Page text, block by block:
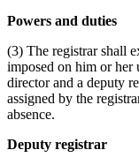
Powers and duties
(3) The registrar shall
imposed on him or her
director and a deputy
assigned by the
absence.
Deputy registrar